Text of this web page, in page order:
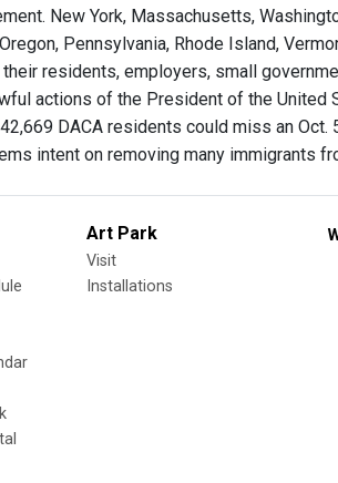
New York, Massachusetts,
Pennsylvania, Rhode Island,
residents, employers, small
actions of the President of the United
DACA residents could miss an
intent on removing many immigrants
Art Park
Visit
Installations